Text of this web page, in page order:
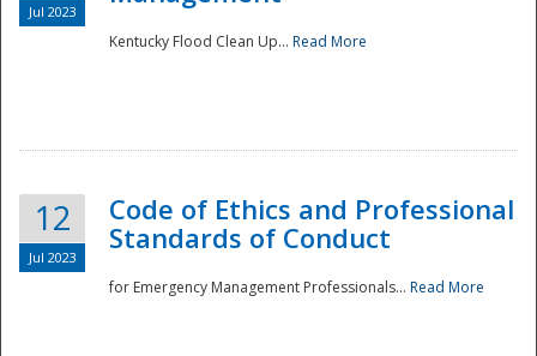
National
Jul 2023
Kentucky Flood Clean Up... Read More
12
Jul 2023
Code of Ethics and Professional
Standards of Conduct
for Emergency Management Professionals... Read More